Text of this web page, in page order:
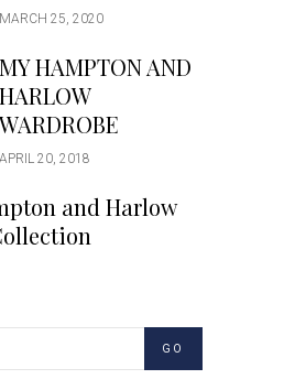
MARCH 25, 2020
MY HAMPTON AND
HARLOW
WARDROBE
APRIL 20, 2018
and Harlow
GO